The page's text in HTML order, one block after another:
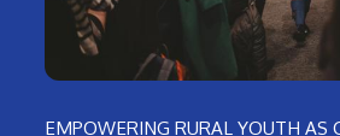
EMPOWERING RURAL YOUTH AS